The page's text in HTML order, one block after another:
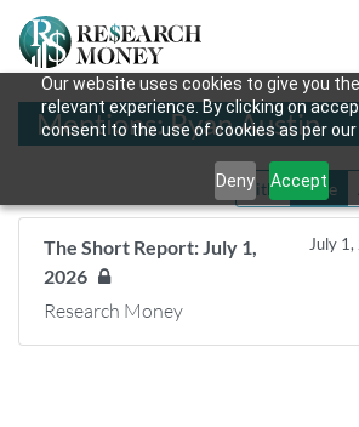
Our website uses cookies to give you
relevant experience. By clicking on
consent to the use of cookies as per our
Deny Accept
Mentions: Ryan Austin
Title Date
The Short Report: July 1,
2026
July
Research Money